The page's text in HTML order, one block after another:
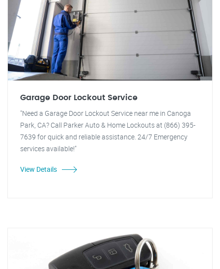
Garage Door Lockout Service
"Need a Garage Door Lockout Service near me in Canoga
Park, CA? Call Parker Auto & Home Lockouts at (866) 395-
7639 for quick and reliable assistance. 24/7 Emergency
services available!"
View Details